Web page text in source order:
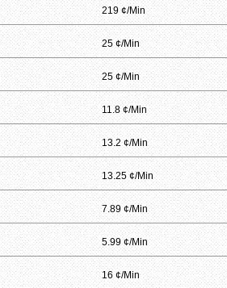
219 ¢/Min
25 ¢/Min
25 ¢/Min
11.8 ¢/Min
13.2 ¢/Min
13.25 ¢/Min
7.89 ¢/Min
5.99 ¢/Min
16 ¢/Min